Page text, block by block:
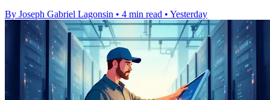
By Joseph Gabriel Lagonsin • 4 min read • Yesterday